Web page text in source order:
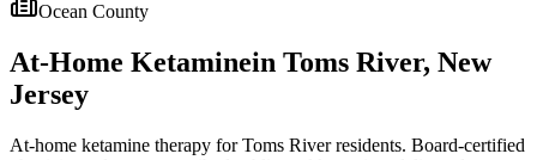
Ocean County
At-Home Ketaminein Toms River, New
Jersey
At-home ketamine therapy for Toms River residents. Board-certified